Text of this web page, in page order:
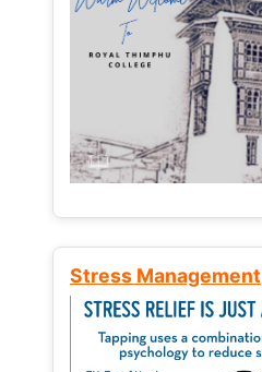
Stress Management